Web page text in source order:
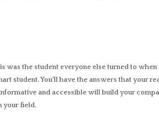
was the student everyone else turned to when
student. You’ll have the answers that your
and accessible will build your
your field.